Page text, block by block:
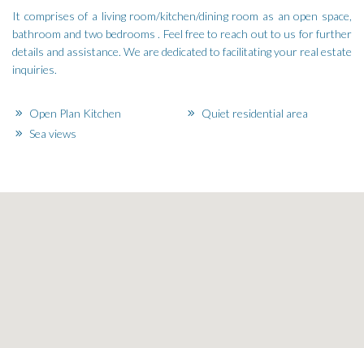
It comprises of a living room/kitchen/dining room as an open space,
bathroom and two bedrooms . Feel free to reach out to us for further
details and assistance. We are dedicated to facilitating your real estate
inquiries.
Open Plan Kitchen
Quiet residential area
Sea views